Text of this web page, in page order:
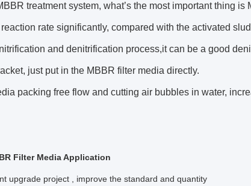
treatment system, what’s the most important thing
rate significantly, compared with the activated
and denitrification process,it can be a good
just put in the MBBR filter media directly.
packing free flow and cutting air bubbles in water,
Filter Media Application
upgrade project , improve the standard and quantity